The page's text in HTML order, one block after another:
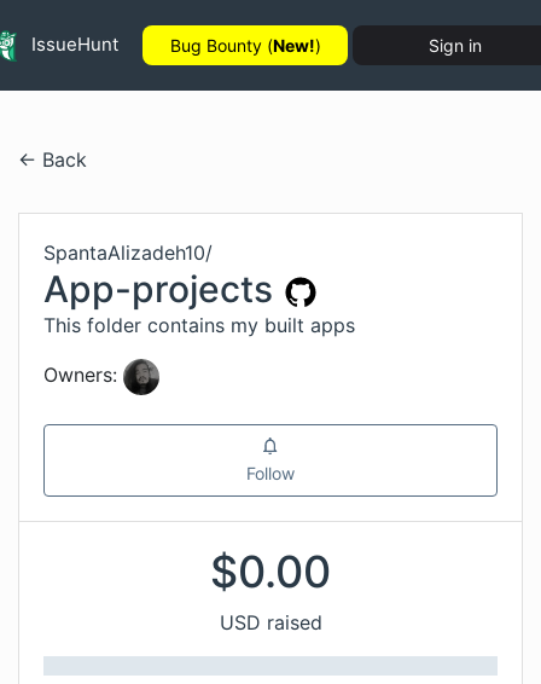
IssueHunt Bug Bounty (New!) Sign in
← Back
SpantaAlizadeh10/
App-projects
This folder contains my built apps
Owners:
Follow
$0.00
USD raised